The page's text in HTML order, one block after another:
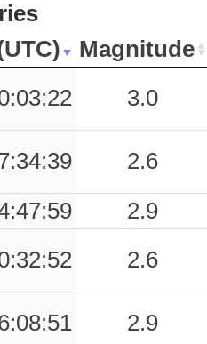
NZZ
79
Magnitude
3.0
2.6
2.9
2.6
2.9